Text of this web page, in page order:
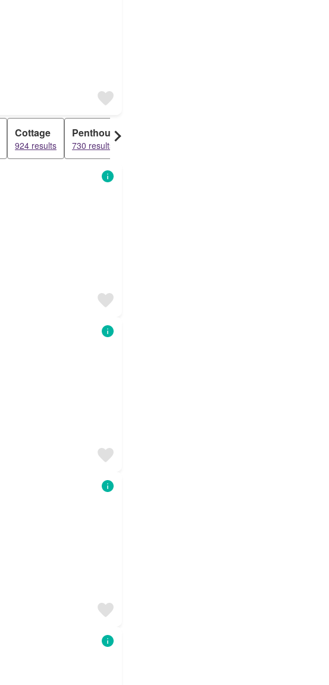
Cottage
924 results
Penthouse
730 results